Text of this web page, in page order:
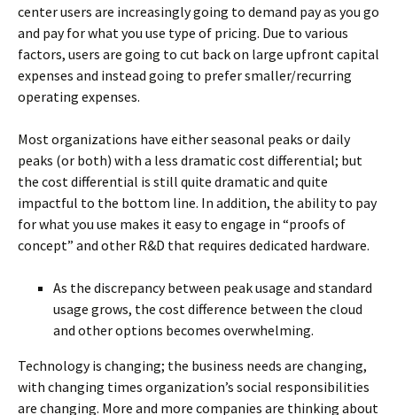
center users are increasingly going to demand pay as you go
and pay for what you use type of pricing. Due to various
factors, users are going to cut back on large upfront capital
expenses and instead going to prefer smaller/recurring
operating expenses.
Most organizations have either seasonal peaks or daily
peaks (or both) with a less dramatic cost differential; but
the cost differential is still quite dramatic and quite
impactful to the bottom line. In addition, the ability to pay
for what you use makes it easy to engage in “proofs of
concept” and other R&D that requires dedicated hardware.
As the discrepancy between peak usage and standard
usage grows, the cost difference between the cloud
and other options becomes overwhelming.
Technology is changing; the business needs are changing,
with changing times organization’s social responsibilities
are changing. More and more companies are thinking about